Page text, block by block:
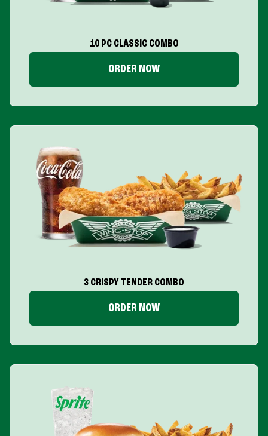
10 PC CLASSIC COMBO
ORDER NOW
3 CRISPY TENDER COMBO
ORDER NOW